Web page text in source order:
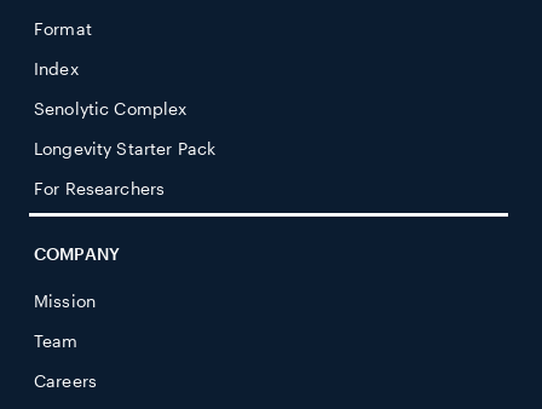
Format
Index
Senolytic Complex
Longevity Starter Pack
For Researchers
COMPANY
Mission
Team
Careers